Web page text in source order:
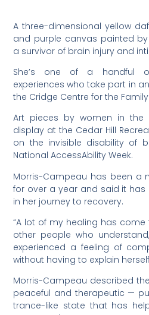
A three-dimensional yellow
and purple canvas painted by
a survivor of brain injury and
She’s one of a handful
experiences who take part in
the Cridge Centre for the Family.
Art pieces by women in the
display at the Cedar Hill
on the invisible disability of
National AccessAbility Week.
Morris-Campeau has been a
for over a year and said it
in her journey to recovery.
“A lot of my healing has
other people who
experienced a feeling of
without having to explain
Morris-Campeau described
peaceful and therapeutic —
trance-like state that has